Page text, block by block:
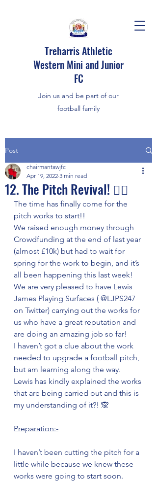
Treharris Athletic
Western Mini and Junior
FC
Join us and be part of our
football family
Post
12. The Pitch Revival! 👌🏼
chairmantawjfc
Apr 19, 2022 3 min read
The time has finally come for the
pitch works to start!!
We raised enough money through
Crowdfunding at the end of last year
(almost £10k) but had to wait for
spring for the work to begin, and it’s
all been happening this last week!
We are very pleased to have Lewis
James Playing Surfaces ( @LJPS247
on Twitter) carrying out the works for
us who have a great reputation and
are doing an amazing job so far!
I haven’t got a clue about the work
needed to upgrade a football pitch,
but am learning along the way.
Lewis has kindly explained the works
that are being carried out and this is
my understanding of it?! 🙊
Preparation:-
I haven’t been cutting the pitch for a
little while because we knew these
works were going to start soon.